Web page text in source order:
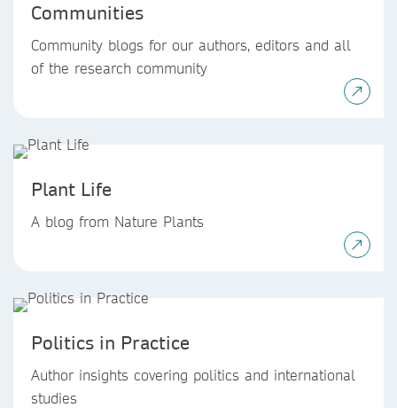
Communities
Community blogs for our authors, editors and all
of the research community
Plant Life
A blog from Nature Plants
Politics in Practice
Author insights covering politics and international
studies